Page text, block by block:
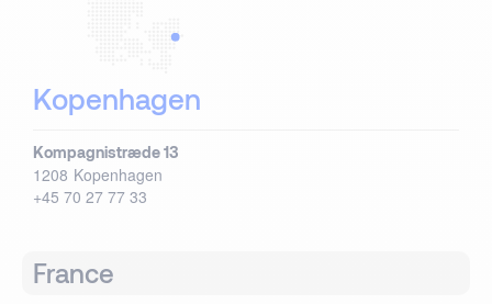
Kopenhagen
Kompagnistræde 13
1208 Kopenhagen
+45 70 27 77 33
France